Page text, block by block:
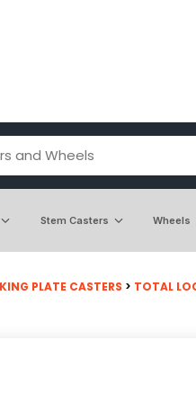
Stem Casters Wheels
PLATE CASTERS > TOTAL